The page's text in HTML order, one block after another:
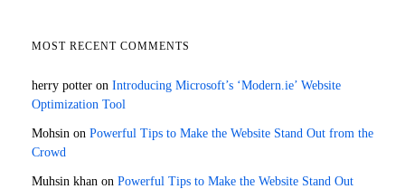
MOST RECENT COMMENTS
herry potter on Introducing Microsoft’s ‘Modern.ie’ Website
Optimization Tool
Mohsin on Powerful Tips to Make the Website Stand Out from the
Crowd
Muhsin khan on Powerful Tips to Make the Website Stand Out